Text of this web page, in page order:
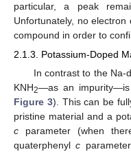
particular, a peak
Unfortunately, no
compound in order to
2.1.3. Potassium-Doped
In contrast to the Na-
KNH2—as an impurity—is
Figure 3). This can be
pristine material and a
c parameter (when
quaterphenylc